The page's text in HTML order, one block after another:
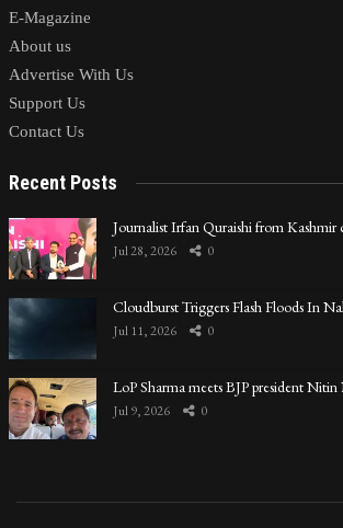
E-Magazine
About us
Advertise With Us
Support Us
Contact Us
Recent Posts
Journalist Irfan Quraishi from Kashmir
Jul 28, 2026 0
Cloudburst Triggers Flash Floods In
Jul 11, 2026 0
LoP Sharma meets BJP president
Jul 9, 2026 0